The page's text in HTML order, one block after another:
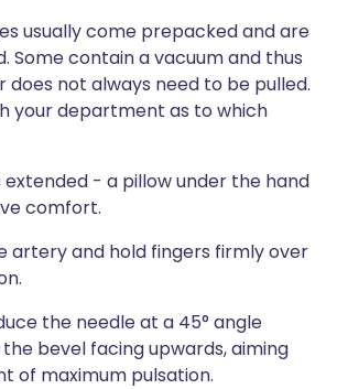
usually come prepacked and are
Some contain a vacuum and thus
does not always need to be pulled.
your department as to which
extended - a pillow under the hand
comfort.
artery and hold fingers firmly over
the needle at a 45° angle
bevel facing upwards, aiming
of maximum pulsation.